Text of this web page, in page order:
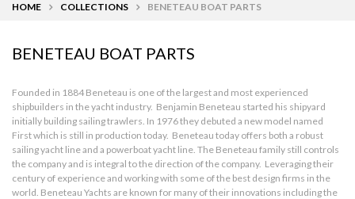
HOME COLLECTIONS BENETEAU BOAT PARTS
BENETEAU BOAT PARTS
Founded in 1884 Beneteau is one of the largest and most experienced
shipbuilders in the yacht industry. Benjamin Beneteau started his shipyard
initially building sailing trawlers. In 1976 they debuted a new model named
First which is still in production today. Beneteau today offers both a robust
sailing yacht line and a powerboat yacht line. The Beneteau family still controls
the company and is integral to the direction of the company. Leveraging their
century of experience and working with some of the best design firms in the
world. Beneteau Yachts are known for many of their innovations including the